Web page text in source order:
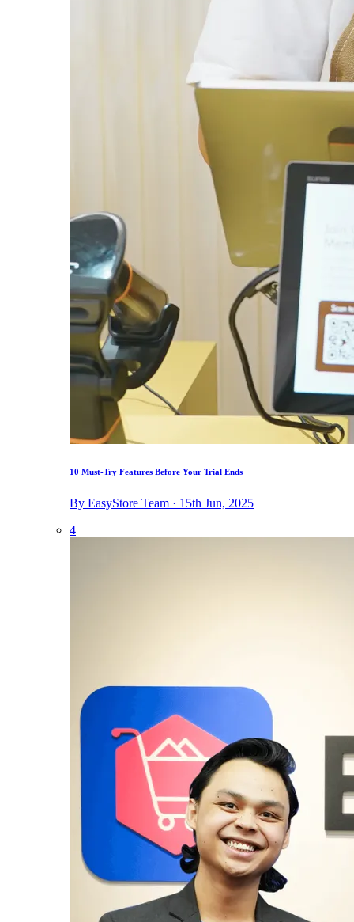
10 Must-Try Features Before Your Trial Ends
By EasyStore Team · 15th Jun, 2025
4